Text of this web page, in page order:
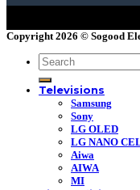
Copyright 2026 © Sogood
Search
for:
Televisions
Samsung
Sony
LG OLED
LG NANO
Aiwa
AIWA
MI